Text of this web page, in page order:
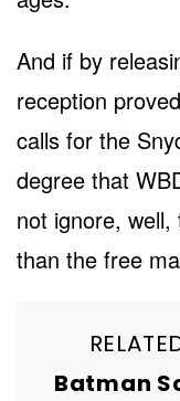
And if by
reception
calls for the
degree that
not ignore,
than the free
Batman